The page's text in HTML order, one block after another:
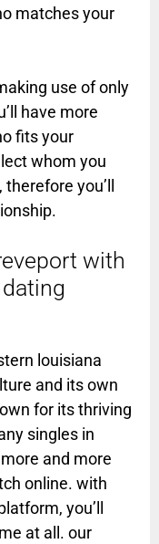
matches your
use of only
have more
fits your
whom you
you’ll
with
louisiana
and its own
for its thriving
singles in
and more
online. with
you’ll
at all. our